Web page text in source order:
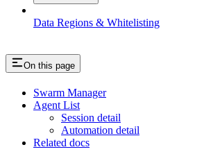
Data Regions & Whitelisting
On this page
Swarm Manager
Agent List
Session detail
Automation detail
Related docs